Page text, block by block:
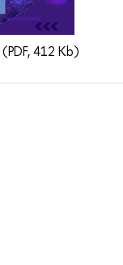
(PDF, 412 Kb)